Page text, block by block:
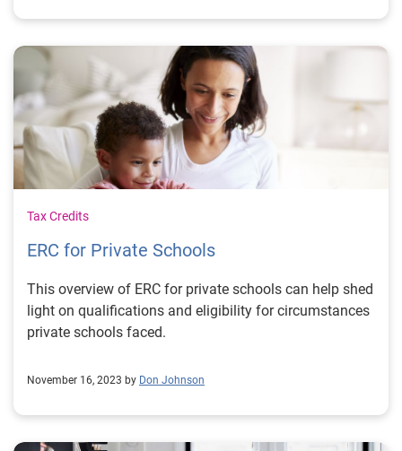
Tax Credits
ERC for Private Schools
This overview of ERC for private schools can help shed
light on qualifications and eligibility for circumstances
private schools faced.
November 16, 2023 by Don Johnson